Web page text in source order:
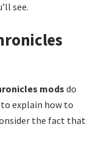
see.
modsdo
explain how to
the fact that